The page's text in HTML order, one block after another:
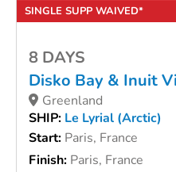
8 DAYS
Disko Bay & Inuit
Greenland
SHIP: Le Lyrial (Arctic)
Start: Paris, France
Finish: Paris, France
SINGLE SUPP WAIVED*